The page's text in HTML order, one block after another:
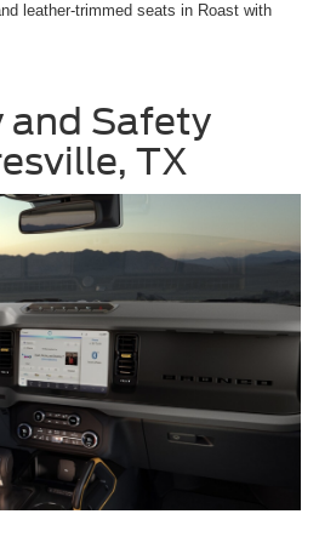
leather-trimmed seats in Roast with
and Safety
TX